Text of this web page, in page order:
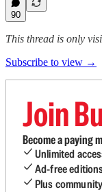
90
This thread is only
Subscribe to view →
Join
Become a paying
Unlimited
Ad-free
Plus